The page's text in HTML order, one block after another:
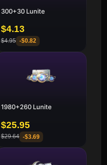
300+30 Lunite
$4.13
$4.95 -$0.82
1980+260 Lunite
$25.95
$29.64 -$3.69